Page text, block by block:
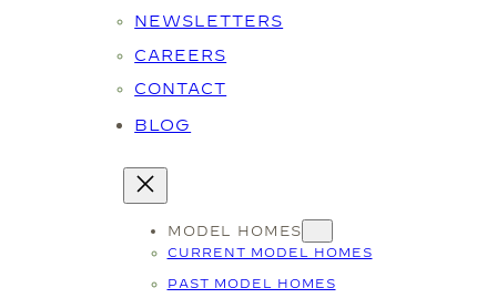
NEWSLETTERS
CAREERS
CONTACT
BLOG
MODEL HOMES
CURRENT MODEL HOMES
PAST MODEL HOMES